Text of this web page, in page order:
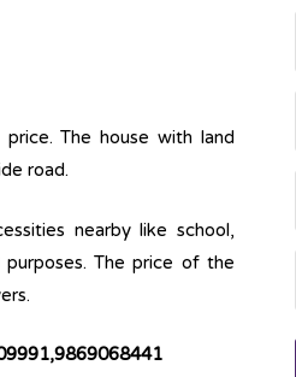
The house with land
road.
nearby like school,
purposes. The price of the